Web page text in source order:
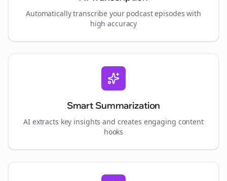
Automatically transcribe your podcast episodes with
high accuracy
Smart Summarization
AI extracts key insights and creates engaging content
hooks